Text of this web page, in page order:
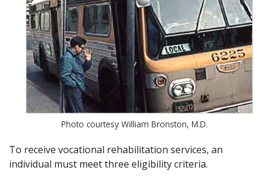
Photo courtesy William Bronston, M.D.
To receive vocational rehabilitation services, an
individual must meet three eligibility criteria.